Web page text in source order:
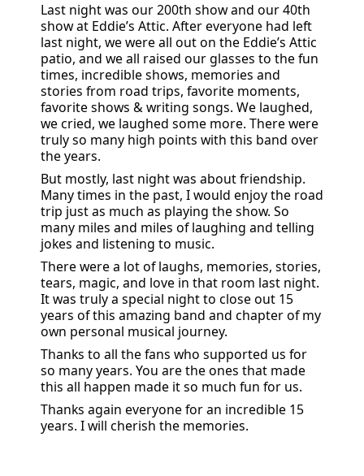
Last night was our 200th show and our 40th
show at Eddie’s Attic. After everyone had left
last night, we were all out on the Eddie’s Attic
patio, and we all raised our glasses to the fun
times, incredible shows, memories and
stories from road trips, favorite moments,
favorite shows & writing songs. We laughed,
we cried, we laughed some more. There were
truly so many high points with this band over
the years.
But mostly, last night was about friendship.
Many times in the past, I would enjoy the road
trip just as much as playing the show. So
many miles and miles of laughing and telling
jokes and listening to music.
There were a lot of laughs, memories, stories,
tears, magic, and love in that room last night.
It was truly a special night to close out 15
years of this amazing band and chapter of my
own personal musical journey.
Thanks to all the fans who supported us for
so many years. You are the ones that made
this all happen made it so much fun for us.
Thanks again everyone for an incredible 15
years. I will cherish the memories.